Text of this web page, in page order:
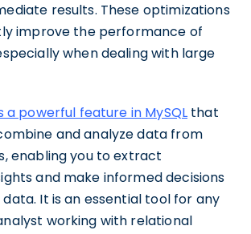
results. These optimizations
improve the performance of
when dealing with large
a powerful feature in MySQL that
and analyze data from
enabling you to extract
and make informed decisions
It is an essential tool for any
working with relational